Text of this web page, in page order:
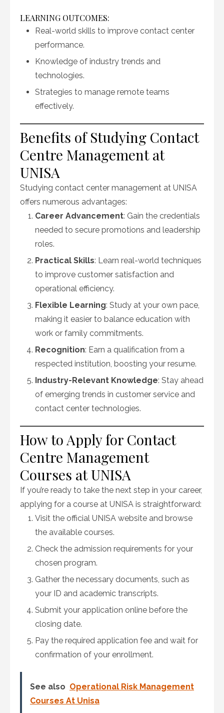
LEARNING OUTCOMES:
Real-world skills to improve contact center
performance.
Knowledge of industry trends and
technologies.
Strategies to manage remote teams
effectively.
Benefits of Studying Contact
Centre Management at
UNISA
Studying contact center management at UNISA
offers numerous advantages:
Career Advancement: Gain the credentials
needed to secure promotions and leadership
roles.
Practical Skills: Learn real-world techniques
to improve customer satisfaction and
operational efficiency.
Flexible Learning: Study at your own pace,
making it easier to balance education with
work or family commitments.
Recognition: Earn a qualification from a
respected institution, boosting your resume.
Industry-Relevant Knowledge: Stay ahead
of emerging trends in customer service and
contact center technologies.
How to Apply for Contact
Centre Management
Courses at UNISA
If you’re ready to take the next step in your career,
applying for a course at UNISA is straightforward:
Visit the official UNISA website and browse
the available courses.
Check the admission requirements for your
chosen program.
Gather the necessary documents, such as
your ID and academic transcripts.
Submit your application online before the
closing date.
Pay the required application fee and wait for
confirmation of your enrollment.
See also Operational Risk Management
Courses At Unisa